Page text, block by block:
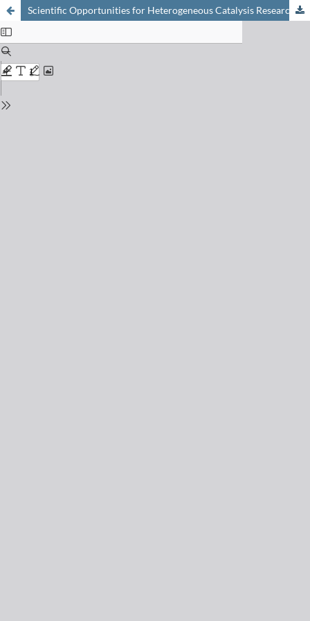
Scientific Opportunities for Heterogeneous Catalysis Research at the SuperXAS and SNBL Beam Lines